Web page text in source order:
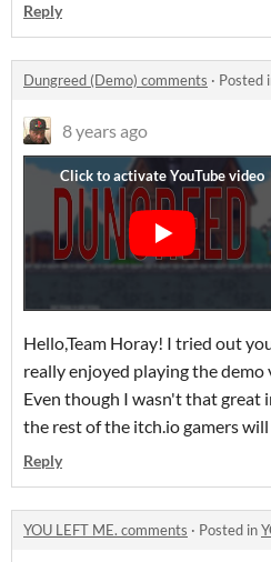
Reply
Dungreed (Demo) comments · Posted
8 years ago
Hello,Team Horay! I tried out
really enjoyed playing the
Even though I wasn't that great
the rest of the itch.io gamers
Reply
YOU LEFT ME. comments · Posted in